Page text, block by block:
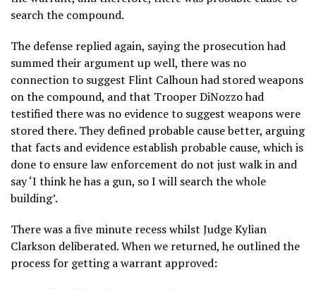
search the compound.
The defense replied again, saying the prosecution had
summed their argument up well, there was no
connection to suggest Flint Calhoun had stored weapons
on the compound, and that Trooper DiNozzo had
testified there was no evidence to suggest weapons were
stored there. They defined probable cause better, arguing
that facts and evidence establish probable cause, which is
done to ensure law enforcement do not just walk in and
say ‘I think he has a gun, so I will search the whole
building’.
There was a five minute recess whilst Judge Kylian
Clarkson deliberated. When we returned, he outlined the
process for getting a warrant approved: